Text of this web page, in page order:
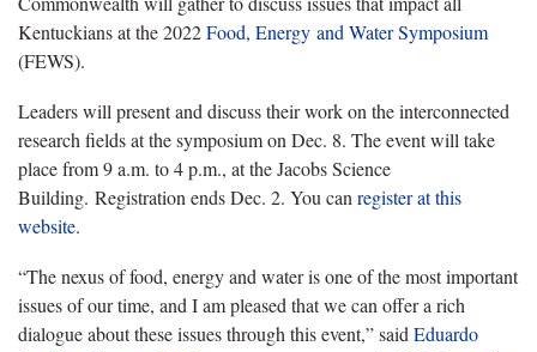
Kentuckians at the 2022Food, Energy and Water Symposium
(FEWS).
Leaders will present and discuss their work on the interconnected
research fields at the symposium on Dec. 8. The event will take
place from 9 a.m. to 4 p.m., at the Jacobs Science
Building. Registration ends Dec. 2. You can register at this
website.
“The nexus of food, energy and water is one of the most important
issues of our time, and I am pleased that we can offer a rich
dialogue about these issues through this event,” said Eduardo